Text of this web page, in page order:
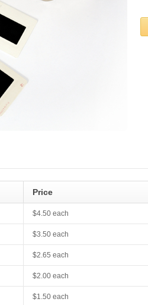
Price
$4.50 each
$3.50 each
$2.65 each
$2.00 each
$1.50 each